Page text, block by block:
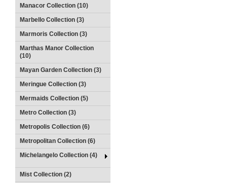
Manacor Collection (10)
Marbello Collection (3)
Marmoris Collection (3)
Marthas Manor Collection
(10)
Mayan Garden Collection (3)
Meringue Collection (3)
Mermaids Collection (5)
Metro Collection (3)
Metropolis Collection (6)
Metropolitan Collection (6)
Michelangelo Collection (4)
Mist Collection (2)